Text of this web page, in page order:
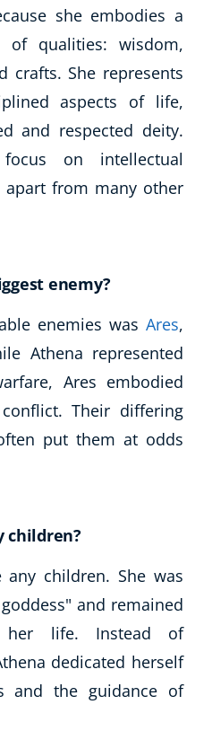
she embodies a
of qualities: wisdom,
crafts. She represents
aspects of life,
and respected deity.
on intellectual
from many other
enemy?
enemies was Ares,
Athena represented
Ares embodied
Their differing
put them at odds
children?
children. She was
and remained
her life. Instead of
dedicated herself
and the guidance of